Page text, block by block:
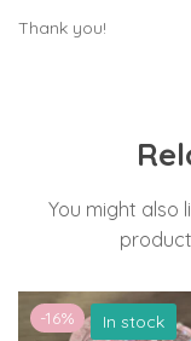
Thank you!
You might also
-16% In stock